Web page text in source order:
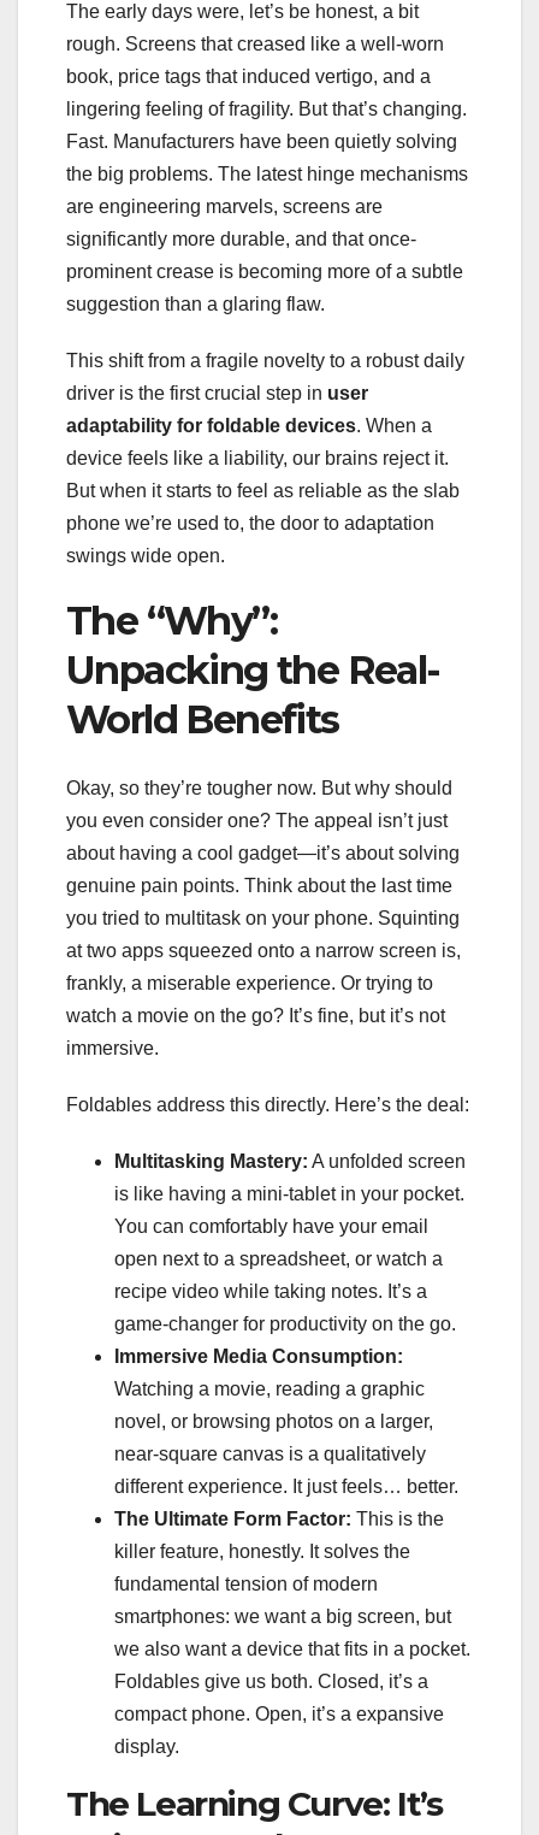
The early days were, let’s be honest, a bit
rough. Screens that creased like a well-worn
book, price tags that induced vertigo, and a
lingering feeling of fragility. But that’s changing.
Fast. Manufacturers have been quietly solving
the big problems. The latest hinge mechanisms
are engineering marvels, screens are
significantly more durable, and that once-
prominent crease is becoming more of a subtle
suggestion than a glaring flaw.
This shift from a fragile novelty to a robust daily
driver is the first crucial step in user
adaptability for foldable devices. When a
device feels like a liability, our brains reject it.
But when it starts to feel as reliable as the slab
phone we’re used to, the door to adaptation
swings wide open.
The “Why”:
Unpacking the Real-
World Benefits
Okay, so they’re tougher now. But why should
you even consider one? The appeal isn’t just
about having a cool gadget—it’s about solving
genuine pain points. Think about the last time
you tried to multitask on your phone. Squinting
at two apps squeezed onto a narrow screen is,
frankly, a miserable experience. Or trying to
watch a movie on the go? It’s fine, but it’s not
immersive.
Foldables address this directly. Here’s the deal:
Multitasking Mastery: A unfolded screen
is like having a mini-tablet in your pocket.
You can comfortably have your email
open next to a spreadsheet, or watch a
recipe video while taking notes. It’s a
game-changer for productivity on the go.
Immersive Media Consumption:
Watching a movie, reading a graphic
novel, or browsing photos on a larger,
near-square canvas is a qualitatively
different experience. It just feels… better.
The Ultimate Form Factor: This is the
killer feature, honestly. It solves the
fundamental tension of modern
smartphones: we want a big screen, but
we also want a device that fits in a pocket.
Foldables give us both. Closed, it’s a
compact phone. Open, it’s a expansive
display.
The Learning Curve: It’s